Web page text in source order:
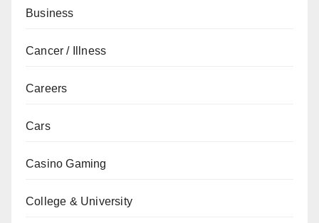
Business
Cancer / Illness
Careers
Cars
Casino Gaming
College & University